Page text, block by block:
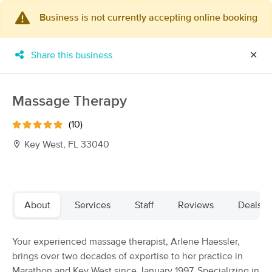
MassageBook Gift Cards ×
New!
6 massage results in Key West, FL
Business is not currently accepting online booking
Share this business ✕
Massage Therapy
(10)
Key West, FL 33040
About Services Staff Reviews Deals
Your experienced massage therapist, Arlene Haessler,
brings over two decades of expertise to her practice in